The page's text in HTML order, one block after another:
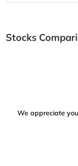
Stocks
We appreciate